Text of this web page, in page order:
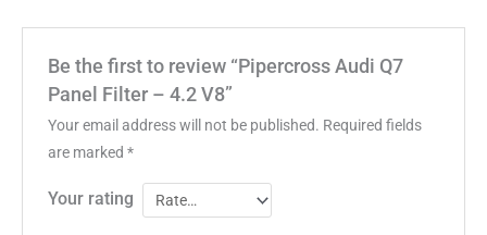
Be the first to review “Pipercross Audi Q7
Panel Filter – 4.2 V8”
Your email address will not be published. Required fields
are marked *
Your rating